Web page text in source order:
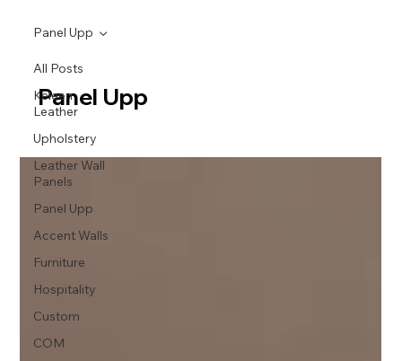
All Posts
Keleen
Leather
Upholstery
Leather Wall
Panels
Panel Upp
Accent Walls
Furniture
Hospitality
Custom
COM
Panel Upp
Panel Upp